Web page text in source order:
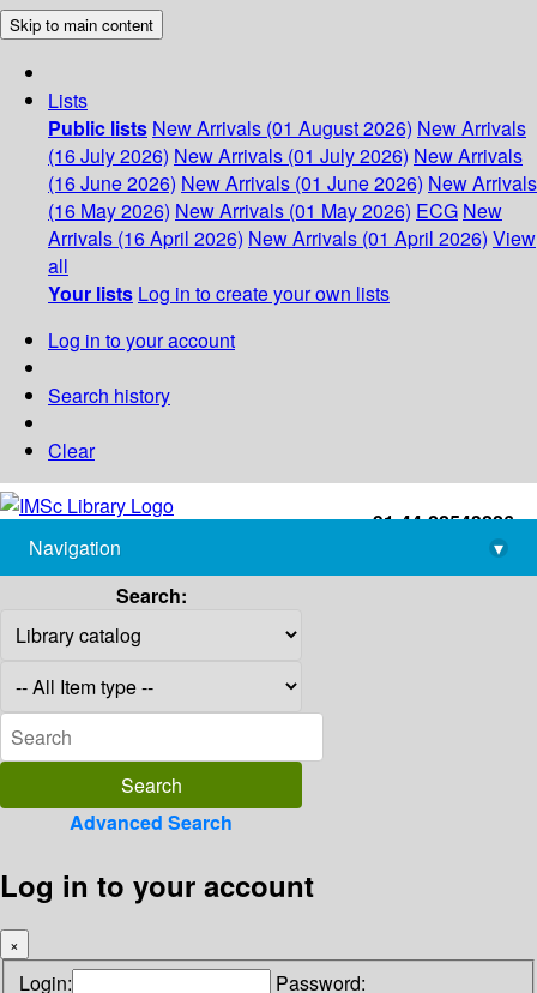
Skip to main content
Lists
Public lists New Arrivals (01 August 2026) New Arrivals
(16 July 2026) New Arrivals (01 July 2026) New Arrivals
(16 June 2026) New Arrivals (01 June 2026) New Arrivals
(16 May 2026) New Arrivals (01 May 2026) ECG New
Arrivals (16 April 2026) New Arrivals (01 April 2026) View
all
Your lists Log in to create your own lists
Log in to your account
Search history
Clear
+91-44-22543226
library@imsc.res.in
Navigation
▾
Search:
Advanced Search
Log in to your account
×
Login: Password: